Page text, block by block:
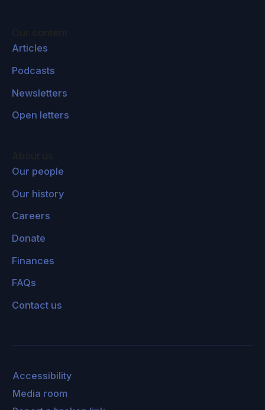
Articles
Podcasts
Newsletters
Open letters
Our people
Our history
Careers
Donate
Finances
FAQs
Contact us
Accessibility
Media room